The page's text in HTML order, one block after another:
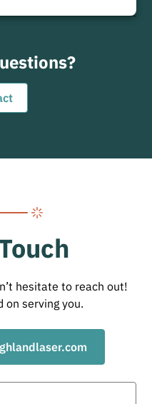
hesitate to reach out!
on serving you.